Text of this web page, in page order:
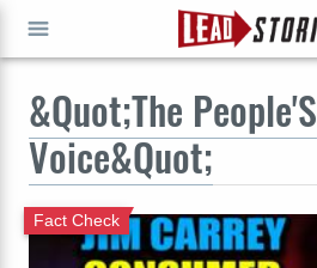
&Quot;The People'S
Voice&Quot;
Fact Check
GO